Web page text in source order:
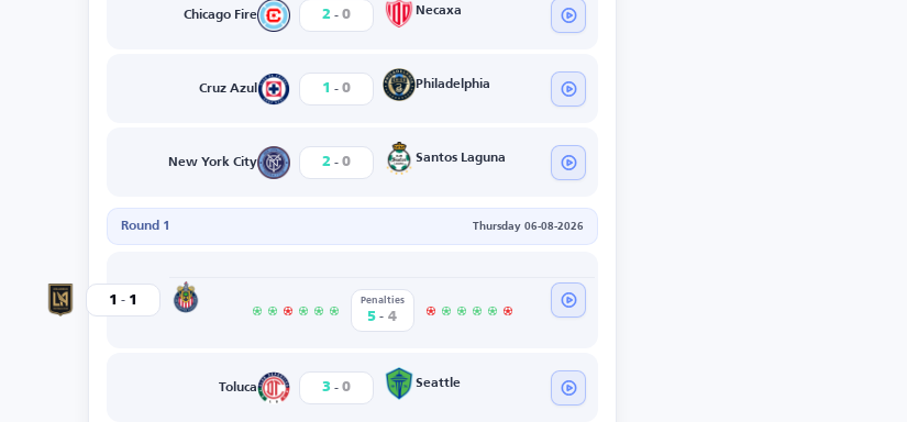
Chicago Fire 2 - 0 Necaxa
Cruz Azul 1 - 0 Philadelphia
New York City 2 - 0 Santos Laguna
Round 1 Thursday 06-08-2026
Los Angeles1 - 1 Penalties
5 - 4
Toluca 3 - 0 Seattle